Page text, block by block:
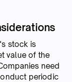
stock is
value of the
need
periodic